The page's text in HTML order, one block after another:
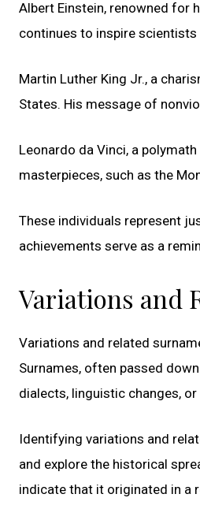
Albert Einstein, renowned for
continues to inspire scientists
Martin Luther King Jr., a
States. His message of
Leonardo da Vinci, a
masterpieces, such as the
These individuals represent
achievements serve as a
Variations and
Variations and related
Surnames, often passed
dialects, linguistic changes,
Identifying variations and
and explore the historical
indicate that it originated in a